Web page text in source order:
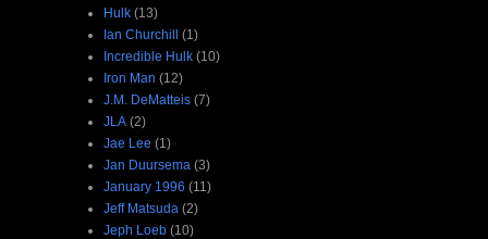
Hulk (13)
Ian Churchill (1)
Incredible Hulk (10)
Iron Man (12)
J.M. DeMatteis (7)
JLA (2)
Jae Lee (1)
Jan Duursema (3)
January 1996 (11)
Jeff Matsuda (2)
Jeph Loeb (10)